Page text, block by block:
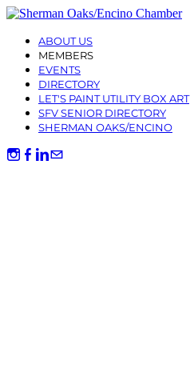
ABOUT US
MEMBERS
EVENTS
DIRECTORY
LET'S PAINT UTILITY BOX ART
SFV SENIOR DIRECTORY
SHERMAN OAKS/ENCINO